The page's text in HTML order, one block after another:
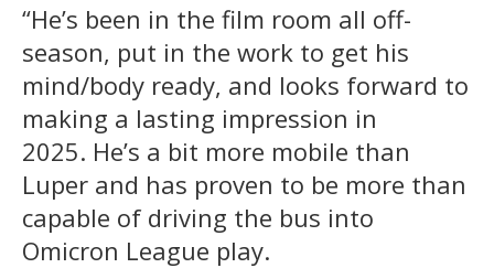
“He’s been in the film room all off-
season, put in the work to get his
mind/body ready, and looks forward to
making a lasting impression in
2025. He’s a bit more mobile than
Luper and has proven to be more than
capable of driving the bus into
Omicron League play.